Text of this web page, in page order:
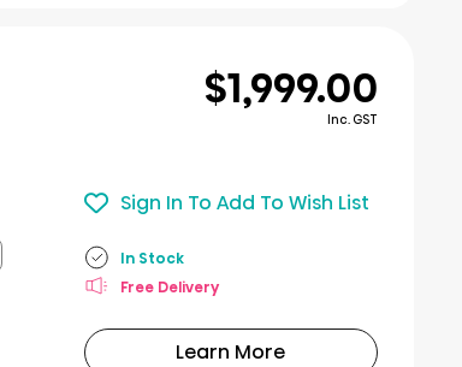
$1,999.00
Inc. GST
Sign In To Add To Wish List
In Stock
Free Delivery
Learn More